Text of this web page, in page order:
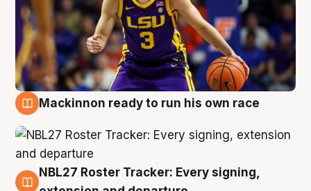
Mackinnon ready to run his own race
6 Aug
NBL27 Roster Tracker: Every signing,